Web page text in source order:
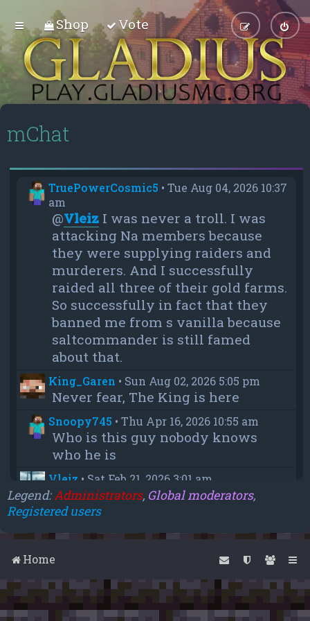
Shop Vote
mChat
TruePowerCosmic5 •Tue Aug 04, 2026 10:37
am
@Vleiz I was never a troll. I was
attacking Na members because
they were supplying raiders and
murderers. And I successfully
raided all three of their gold farms.
So successfully in fact that they
banned me from s vanilla because
saltcommander is still famed
about that.
King_Garen • Sun Aug 02, 2026 5:05 pm
Never fear, The King is here
Snoopy745 •Thu Apr 16, 2026 10:55 am
Who is this guy nobody knows
who he is
Vleiz • Sat Feb 21, 2026 3:01 am
Power, when you come back will
you be as big as a troll as you were
when you were fighting us NA
thanks aleeex
Vleiz•Thu Feb 05, 2026 3:43 am
Legend:Administrators, Global moderators,
Registered users
Home